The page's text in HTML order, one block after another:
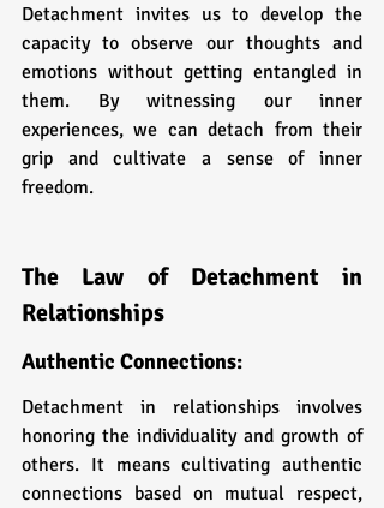
Detachment invites us to develop the
capacity to observe our thoughts and
emotions without getting entangled in
them. By witnessing our inner
experiences, we can detach from their
grip and cultivate a sense of inner
freedom.
The Law of Detachment in
Relationships
Authentic Connections:
Detachment in relationships involves
honoring the individuality and growth of
others. It means cultivating authentic
connections based on mutual respect,